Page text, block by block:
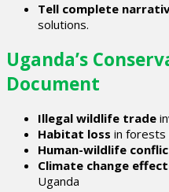
Tell complete
solutions.
Uganda’s
Document
Illegal wildlife trade
Habitat loss in forests
Human-wildlife
Climate change
Uganda